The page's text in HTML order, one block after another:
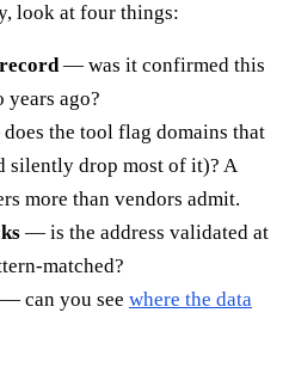
look at four things:
— was it confirmed this
years ago?
the tool flag domains that
silently drop most of it)? A
more than vendors admit.
— is the address validated at
matched?
— can you see where the data